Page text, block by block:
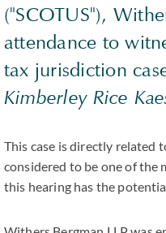
("SCOTUS"),
attendance to
tax jurisdiction
Kimberley Rice
This case is directly related
considered to be one of the
this hearing has the